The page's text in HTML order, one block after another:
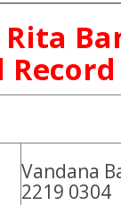
Record
Vandana
2219 0304